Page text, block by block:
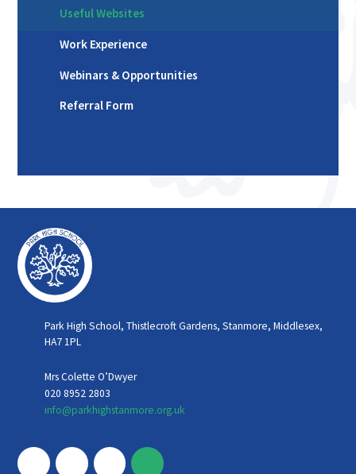
Useful Websites
Work Experience
Webinars & Opportunities
Referral Form
Park High School, Thistlecroft Gardens, Stanmore, Middlesex,
HA7 1PL
Mrs Colette O’Dwyer
020 8952 2803
info@parkhighstanmore.org.uk